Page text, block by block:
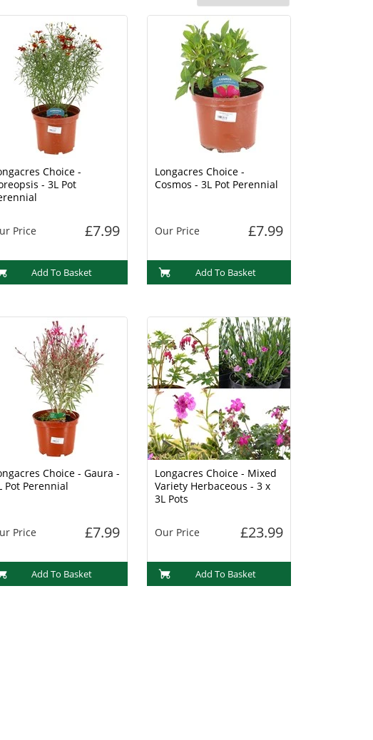
Choice -
- 3L Pot
Price £7.99
Add To Basket
Longacres Choice -
Cosmos - 3L Pot Perennial
Our Price £7.99
Add To Basket
Choice - Gaura -
Pot Perennial
Price £7.99
Add To Basket
Longacres Choice - Mixed
Variety Herbaceous - 3 x
3L Pots
Our Price £23.99
Add To Basket